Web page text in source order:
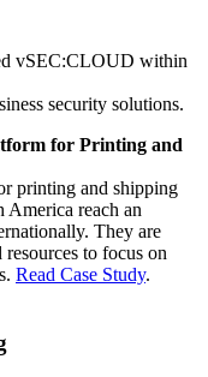
vSEC:CLOUD within
security solutions.
for Printing and
printing and shipping
America reach an
They are
to focus on
Read Case Study.